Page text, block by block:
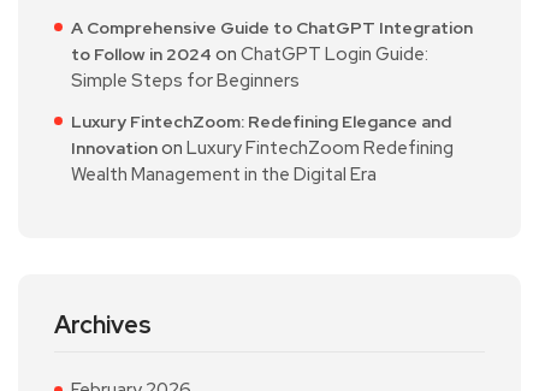
A Comprehensive Guide to ChatGPT Integration
to Follow in 2024 on ChatGPT Login Guide:
Simple Steps for Beginners
Luxury FintechZoom: Redefining Elegance and
Innovationon Luxury FintechZoom Redefining
Wealth Management in the Digital Era
Archives